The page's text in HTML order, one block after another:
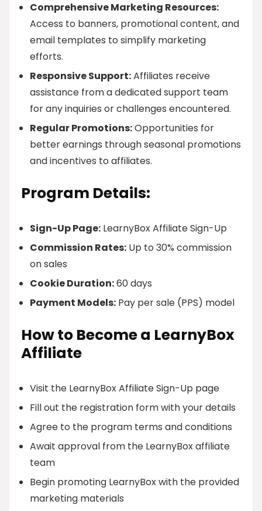
Comprehensive Marketing Resources:
Access to banners, promotional content, and
email templates to simplify marketing
efforts.
Responsive Support:Affiliates receive
assistance from a dedicated support team
for any inquiries or challenges encountered.
Regular Promotions:Opportunities for
better earnings through seasonal promotions
and incentives to affiliates.
Program Details:
Sign-Up Page: LearnyBox Affiliate Sign-Up
Commission Rates: Up to 30% commission
on sales
Cookie Duration:60 days
Payment Models: Pay per sale (PPS) model
How to Become a LearnyBox
Affiliate
Visit the LearnyBox Affiliate Sign-Up page
Fill out the registration form with your details
Agree to the program terms and conditions
Await approval from the LearnyBox affiliate
team
Begin promoting LearnyBox with the provided
marketing materials